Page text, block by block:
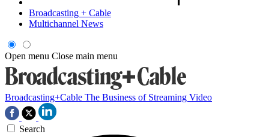
Broadcasting + Cable
Multichannel News
Open menu Close main menu
Broadcasting+Cable The Business of Streaming Video
Search